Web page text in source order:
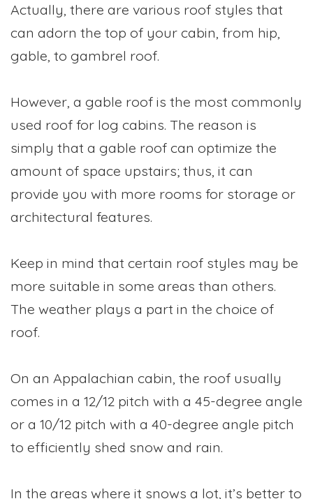
Actually, there are various roof styles that
can adorn the top of your cabin, from hip,
gable, to gambrel roof.
However, a gable roof is the most commonly
used roof for log cabins. The reason is
simply that a gable roof can optimize the
amount of space upstairs; thus, it can
provide you with more rooms for storage or
architectural features.
Keep in mind that certain roof styles may be
more suitable in some areas than others.
The weather plays a part in the choice of
roof.
On an Appalachian cabin, the roof usually
comes in a 12/12 pitch with a 45-degree angle
or a 10/12 pitch with a 40-degree angle pitch
to efficiently shed snow and rain.
In the areas where it snows a lot, it’s better to